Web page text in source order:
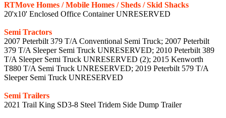
RTMove Homes / Mobile Homes / Sheds / Skid Shacks
20'x10' Enclosed Office Container UNRESERVED
Semi Tractors
2007 Peterbilt 379 T/A Conventional Semi Truck; 2007 Peterbilt
379 T/A Sleeper Semi Truck UNRESERVED; 2010 Peterbilt 389
T/A Sleeper Semi Truck UNRESERVED (2); 2015 Kenworth
T880 T/A Semi Truck UNRESERVED; 2019 Peterbilt 579 T/A
Sleeper Semi Truck UNRESERVED
Semi Trailers
2021 Trail King SD3-8 Steel Tridem Side Dump Trailer